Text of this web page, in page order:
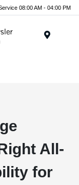
08:00 AM - 04:00 PM
All-
for